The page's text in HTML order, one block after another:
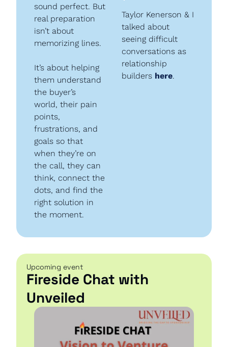
sound perfect. But
real preparation
isn’t about
memorizing lines.
It’s about helping
them understand
the buyer’s
world, their pain
points,
frustrations, and
goals so that
when they’re on
the call, they can
think, connect the
dots, and find the
right solution in
the moment.
Taylor Kenerson & I
talked about
seeing difficult
conversations as
relationship
builders here.
Upcoming event
Fireside Chat with
Unveiled